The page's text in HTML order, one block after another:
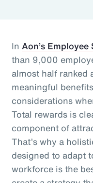
In Aon’s
than 9,000
almost half ranked
meaningful
considerations
Total rewards is
component of
That’s why a
designed to adapt
workforce is the